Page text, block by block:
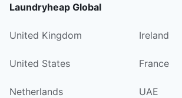
Laundryheap Global
United Kingdom Ireland
United States France
Netherlands UAE